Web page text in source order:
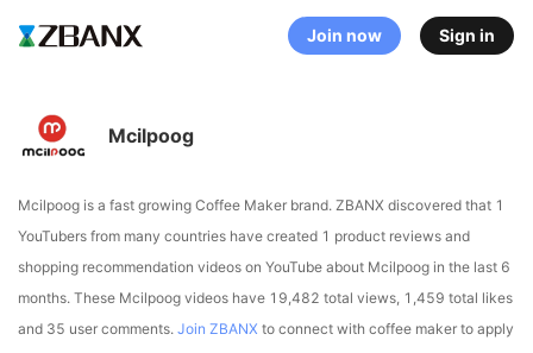
Join now Sign in
Mcilpoog
Mcilpoog is a fast growing Coffee Maker brand. ZBANX discovered that 1
YouTubers from many countries have created 1 product reviews and
shopping recommendation videos on YouTube about Mcilpoog in the last 6
months. These Mcilpoog videos have 19,482 total views, 1,459 total likes
and 35 user comments. Join ZBANX to connect with coffee maker to apply